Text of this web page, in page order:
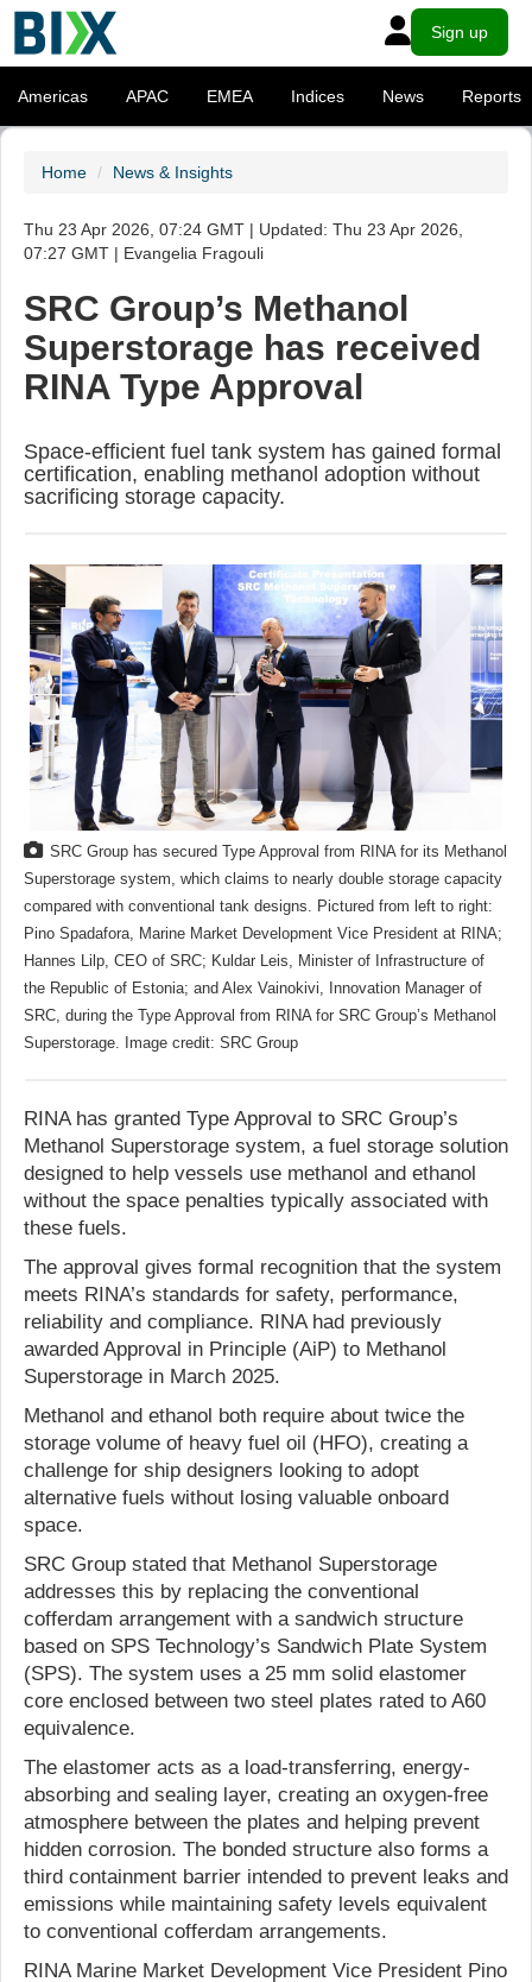
Sign up
Americas APAC EMEA Indices News Reports
Home News & Insights
Thu 23 Apr 2026, 07:24 GMT | Updated: Thu 23 Apr 2026,
07:27 GMT | Evangelia Fragouli
SRC Group’s Methanol
Superstorage has received
RINA Type Approval
Space-efficient fuel tank system has gained formal
certification, enabling methanol adoption without
sacrificing storage capacity.
SRC Group has secured Type Approval from RINA for its Methanol
Superstorage system, which claims to nearly double storage capacity
compared with conventional tank designs. Pictured from left to right:
Pino Spadafora, Marine Market Development Vice President at RINA;
Hannes Lilp, CEO of SRC; Kuldar Leis, Minister of Infrastructure of
the Republic of Estonia; and Alex Vainokivi, Innovation Manager of
SRC, during the Type Approval from RINA for SRC Group’s Methanol
Superstorage. Image credit: SRC Group
RINA has granted Type Approval to SRC Group’s
Methanol Superstorage system, a fuel storage solution
designed to help vessels use methanol and ethanol
without the space penalties typically associated with
these fuels.
The approval gives formal recognition that the system
meets RINA’s standards for safety, performance,
reliability and compliance. RINA had previously
awarded Approval in Principle (AiP) to Methanol
Superstorage in March 2025.
Methanol and ethanol both require about twice the
storage volume of heavy fuel oil (HFO), creating a
challenge for ship designers looking to adopt
alternative fuels without losing valuable onboard
space.
SRC Group stated that Methanol Superstorage
addresses this by replacing the conventional
cofferdam arrangement with a sandwich structure
based on SPS Technology’s Sandwich Plate System
(SPS). The system uses a 25 mm solid elastomer
core enclosed between two steel plates rated to A60
equivalence.
The elastomer acts as a load-transferring, energy-
absorbing and sealing layer, creating an oxygen-free
atmosphere between the plates and helping prevent
hidden corrosion. The bonded structure also forms a
third containment barrier intended to prevent leaks and
emissions while maintaining safety levels equivalent
to conventional cofferdam arrangements.
RINA Marine Market Development Vice President Pino